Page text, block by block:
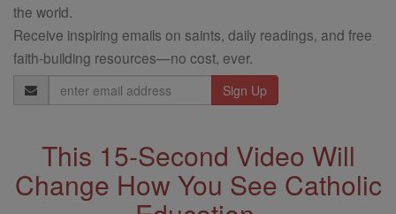
the world.
Receive inspiring emails on saints, daily readings, and free
faith-building resources—no cost, ever.
Email
Address
This 15-Second Video Will
Change How You See Catholic